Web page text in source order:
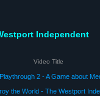
Independent
Video Title
the World - The Westport